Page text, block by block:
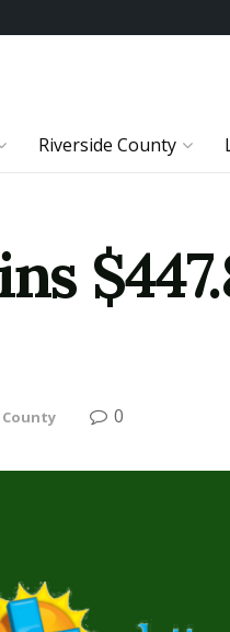
Riverside County
County 0